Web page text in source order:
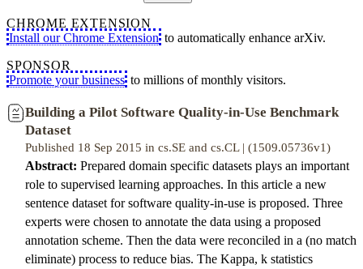
CHROME EXTENSION
Install our Chrome Extension to automatically enhance arXiv.
SPONSOR
Promote your business to millions of monthly visitors.
Building a Pilot Software Quality-in-Use Benchmark
Dataset
Published 18 Sep 2015 in cs.SE and cs.CL | (1509.05736v1)
Abstract: Prepared domain specific datasets plays an important
role to supervised learning approaches. In this article a new
sentence dataset for software quality-in-use is proposed. Three
experts were chosen to annotate the data using a proposed
annotation scheme. Then the data were reconciled in a (no match
eliminate) process to reduce bias. The Kappa, k statistics